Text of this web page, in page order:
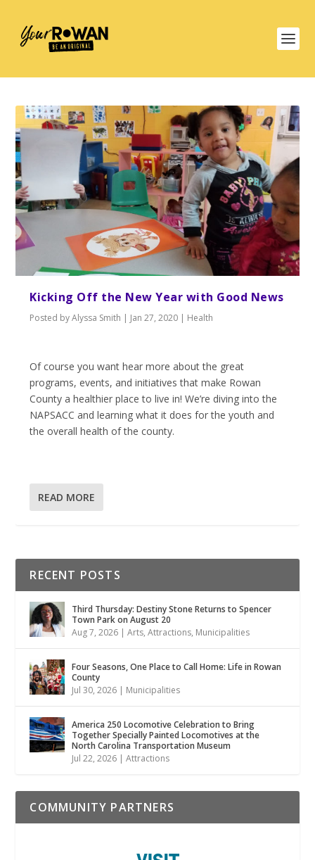
Kicking Off the New Year with Good News
Posted byAlyssa Smith | Jan 27, 2020 | Health
Of course you want hear more about the great
programs, events, and initiatives that make Rowan
County a healthier place to live in! We’re diving into the
NAPSACC and learning what it does for the youth and
the overall health of the county.
READ MORE
RECENT POSTS
Third Thursday: Destiny Stone Returns to Spencer
Town Park on August 20
Aug 7, 2026 |Arts,Attractions, Municipalities
Four Seasons, One Place to Call Home: Life in Rowan
County
Jul 30, 2026 | Municipalities
America 250 Locomotive Celebration to Bring
Together Specially Painted Locomotives at the
North Carolina Transportation Museum
Jul 22, 2026 |Attractions
COMMUNITY PARTNERS